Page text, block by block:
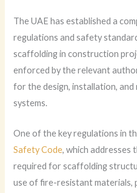
The UAE has established a
regulations and safety
scaffolding in construction
enforced by the relevant
for the design, installation,
systems.
One of the key regulations in
Safety Code, which addresses
required for scaffolding
use of fire-resistant materials,